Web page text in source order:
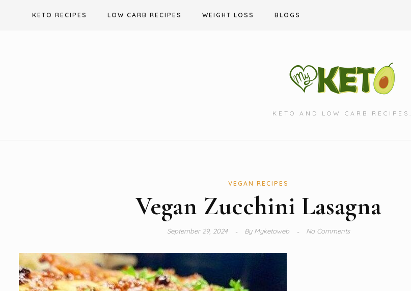
KETO RECIPES LOW CARB RECIPES WEIGHT LOSS BLOGS
KETO AND LOW CARB RECIPES.
VEGAN RECIPES
Vegan Zucchini Lasagna
September 29, 2024 ByMyketoweb No Comments